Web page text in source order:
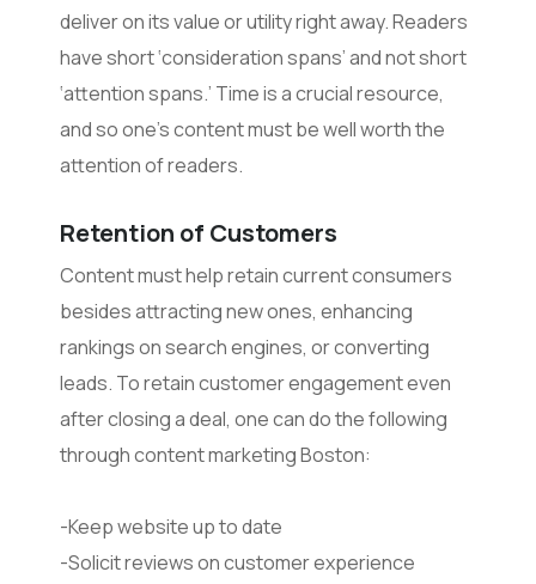
deliver on its value or utility right away. Readers
have short ‘consideration spans’ and not short
‘attention spans.’ Time is a crucial resource,
and so one’s content must be well worth the
attention of readers.
Retention of Customers
Content must help retain current consumers
besides attracting new ones, enhancing
rankings on search engines, or converting
leads. To retain customer engagement even
after closing a deal, one can do the following
through content marketing Boston:
-Keep website up to date
-Solicit reviews on customer experience